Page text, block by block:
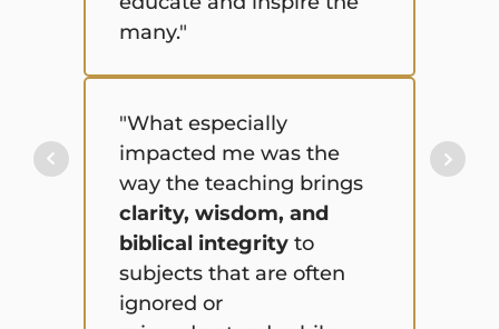
many."
"What especially
impacted me was the
way the teaching brings
clarity, wisdom, and
biblical integrityto
subjects that are often
ignored or